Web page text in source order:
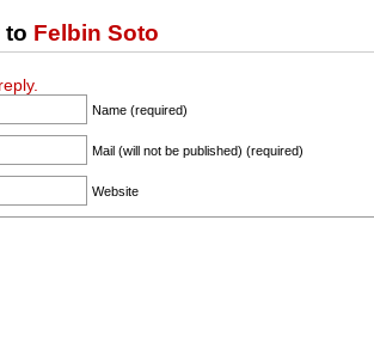
to Felbin Soto
Name (required)
Mail (will not be published) (required)
Website